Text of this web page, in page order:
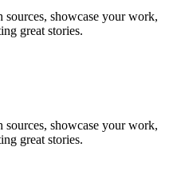
showcase your work,
great stories.
showcase your work,
great stories.